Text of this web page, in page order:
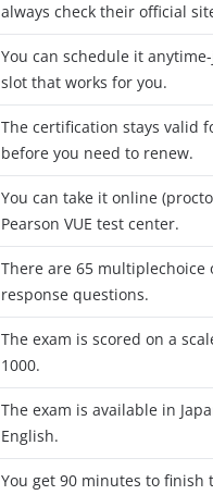
always check their official
You can schedule it
slot that works for you.
The certification stays valid
before you need to renew.
You can take it online
Pearson VUE test center.
There are 65 multiplechoice
response questions.
The exam is scored on a
1000.
The exam is available in
English.
You get 90 minutes to finish